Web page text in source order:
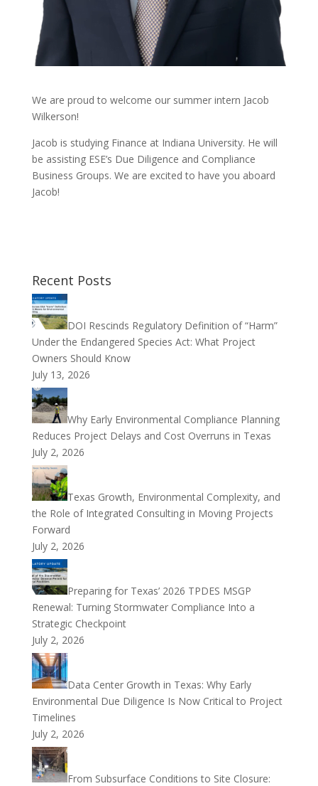
We are proud to welcome our summer intern Jacob
Wilkerson!
Jacob is studying Finance at Indiana University. He will
be assisting ESE’s Due Diligence and Compliance
Business Groups. We are excited to have you aboard
Jacob!
Recent Posts
DOI Rescinds Regulatory Definition of “Harm”
Under the Endangered Species Act: What Project
Owners Should Know
July 13, 2026
Why Early Environmental Compliance Planning
Reduces Project Delays and Cost Overruns in Texas
July 2, 2026
Texas Growth, Environmental Complexity, and
the Role of Integrated Consulting in Moving Projects
Forward
July 2, 2026
Preparing for Texas’ 2026 TPDES MSGP
Renewal: Turning Stormwater Compliance Into a
Strategic Checkpoint
July 2, 2026
Data Center Growth in Texas: Why Early
Environmental Due Diligence Is Now Critical to Project
Timelines
July 2, 2026
From Subsurface Conditions to Site Closure: